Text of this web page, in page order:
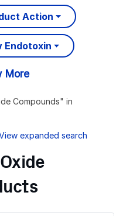
Action
Endotoxin
More
Compounds" in
expanded search